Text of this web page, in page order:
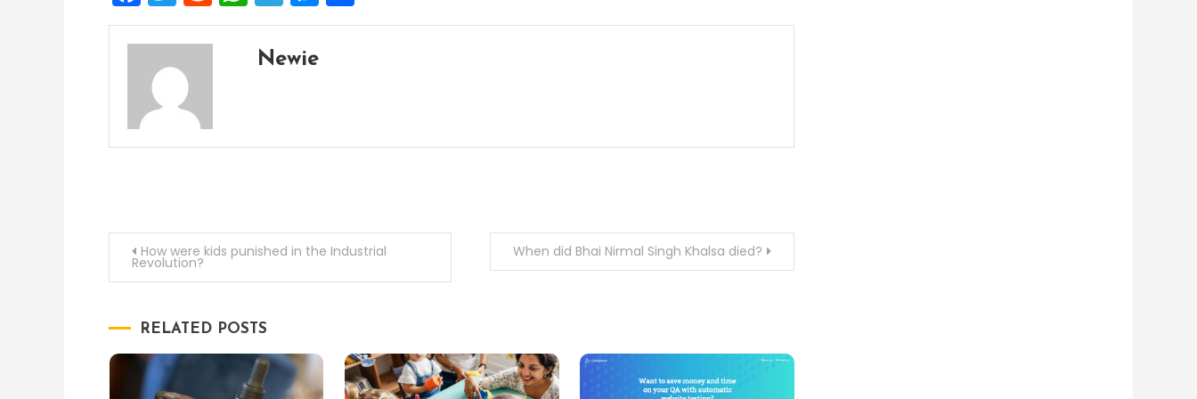
Newie
Post
navigation
How were kids punished in the Industrial
Revolution?
When did Bhai Nirmal Singh Khalsa died?
RELATED POSTS